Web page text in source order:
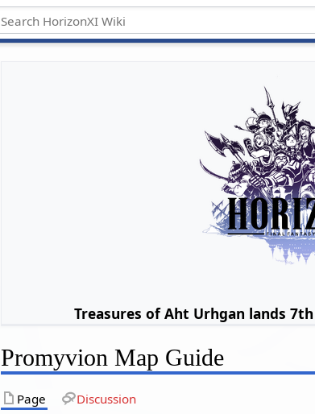
Treasures of Aht Urhgan lands
Promyvion Map Guide
Page Discussion